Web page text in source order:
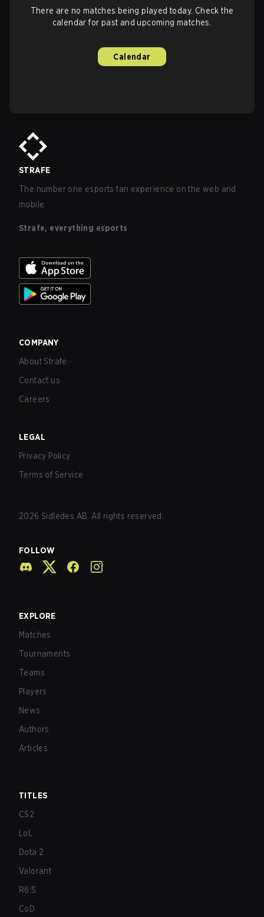
There are no matches being played today. Check the
calendar for past and upcoming matches.
Calendar
STRAFE
The number one esports fan experience on the web and
mobile.
Strafe, everything esports
COMPANY
About Strafe
Contact us
Careers
LEGAL
Privacy Policy
Terms of Service
2026 Sidledes AB. All rights reserved.
FOLLOW
EXPLORE
Matches
Tournaments
Teams
Players
News
Authors
Articles
TITLES
CS2
LoL
Dota 2
Valorant
R6:S
CoD